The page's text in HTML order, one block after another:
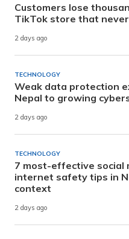
Customers lose
TikTok store that
2 days ago
TECHNOLOGY
Weak data protection
Nepal to growing
2 days ago
TECHNOLOGY
7 most-effective social
internet safety tips in
context
2 days ago